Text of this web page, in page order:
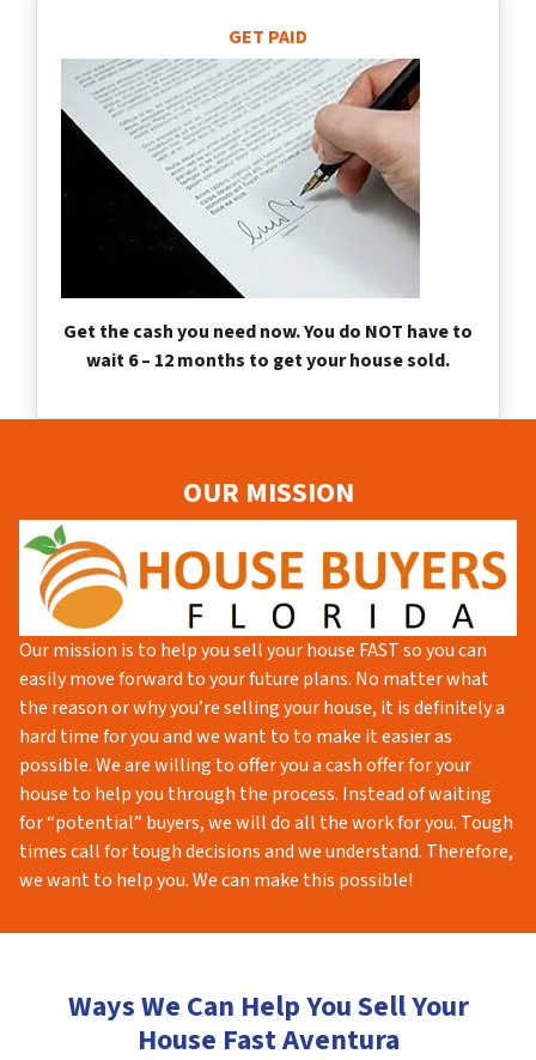
GET PAID
Get the cash you need now. You do NOT have to
wait 6 – 12 months to get your house sold.
OUR MISSION
Our mission is to help you sell your house FAST so you can
easily move forward to your future plans. No matter what
the reason or why you’re selling your house, it is definitely a
hard time for you and we want to to make it easier as
possible. We are willing to offer you a cash offer for your
house to help you through the process. Instead of waiting
for “potential” buyers, we will do all the work for you. Tough
times call for tough decisions and we understand. Therefore,
we want to help you. We can make this possible!
Ways We Can Help You Sell Your
House Fast Aventura